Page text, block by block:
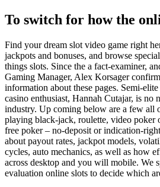
To switch for how the
Find your dream slot video game right
jackpots and bonuses, and browse
things slots. Since the a fact-examiner,
Gaming Manager, Alex Korsager
information about these pages. Semi-
casino enthusiast, Hannah Cutajar, is no
industry. Up coming below are a few all
playing black-jack, roulette, video poker
free poker – no-deposit or indication-
about payout rates, jackpot models,
cycles, auto mechanics, as well as how
across desktop and you will mobile. We
evaluation online slots to decide which